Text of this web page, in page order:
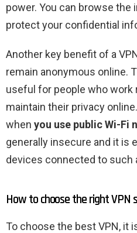
power. You can browse the
protect your confidential
Another key benefit of a
remain anonymous online.
useful for people who work
maintain their privacy
when you use public Wi-Fi
generally insecure and it is
devices connected to such
How to choose the right VPN
To choose the best VPN, it